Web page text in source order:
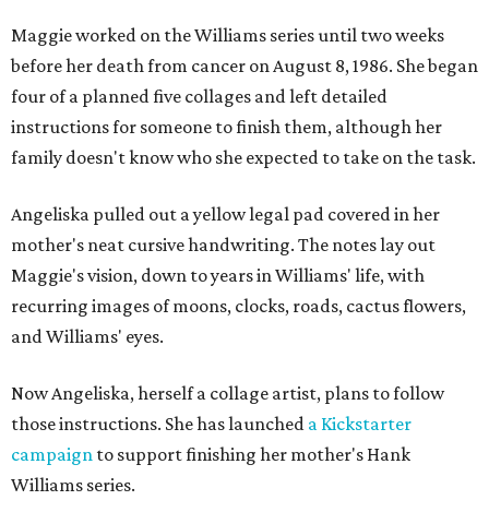
Maggie worked on the Williams series until two weeks
before her death from cancer on August 8, 1986. She began
four of a planned five collages and left detailed
instructions for someone to finish them, although her
family doesn't know who she expected to take on the task.
Angeliska pulled out a yellow legal pad covered in her
mother's neat cursive handwriting. The notes lay out
Maggie's vision, down to years in Williams' life, with
recurring images of moons, clocks, roads, cactus flowers,
and Williams' eyes.
Now Angeliska, herself a collage artist, plans to follow
those instructions. She has launched a Kickstarter
campaign to support finishing her mother's Hank
Williams series.